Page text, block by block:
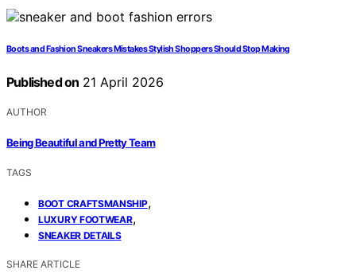
Boots and Fashion Sneakers Mistakes Stylish Shoppers Should Stop Making
Published on 21 April 2026
AUTHOR
Being Beautiful and Pretty Team
TAGS
BOOT CRAFTSMANSHIP,
LUXURY FOOTWEAR,
SNEAKER DETAILS
SHARE ARTICLE